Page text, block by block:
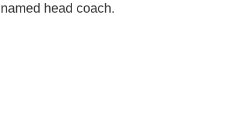
head coach.